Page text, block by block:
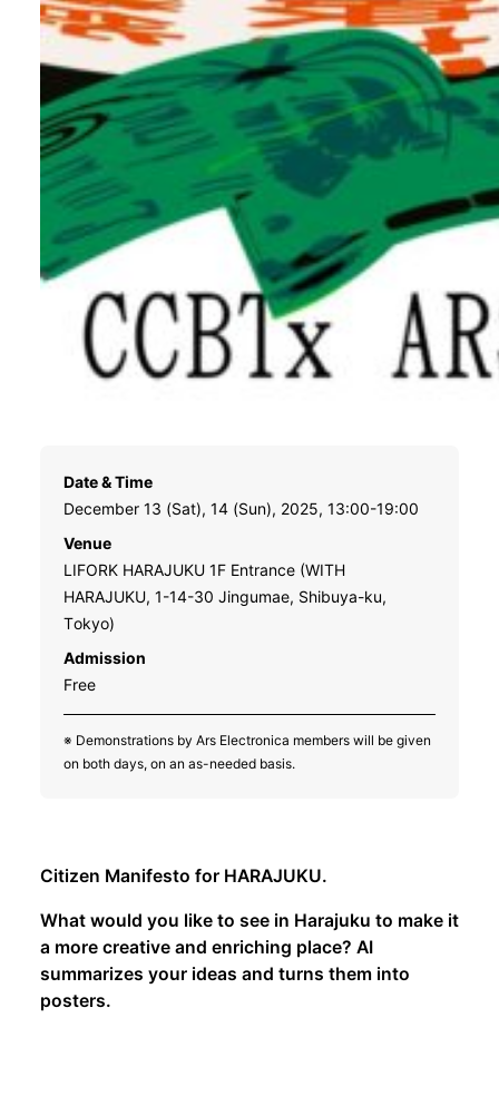
Date & Time
December 13 (Sat), 14 (Sun), 2025, 13:00-19:00
Venue
LIFORK HARAJUKU 1F Entrance (WITH
HARAJUKU, 1-14-30 Jingumae, Shibuya-ku,
Tokyo)
Admission
Free
※ Demonstrations by Ars Electronica members will be given
on both days, on an as-needed basis.
Citizen Manifesto for HARAJUKU.
What would you like to see in Harajuku to make it
a more creative and enriching place? AI
summarizes your ideas and turns them into
posters.